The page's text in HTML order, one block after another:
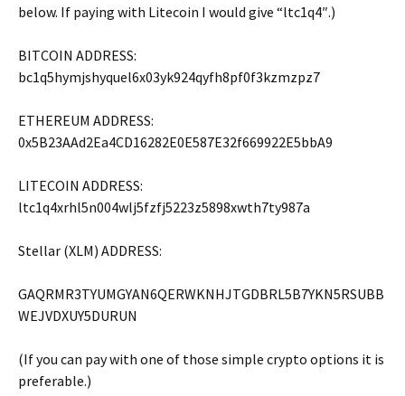
below. If paying with Litecoin I would give “ltc1q4″.)
BITCOIN ADDRESS:
bc1q5hymjshyquel6x03yk924qyfh8pf0f3kzmzpz7
ETHEREUM ADDRESS:
0x5B23AAd2Ea4CD16282E0E587E32f669922E5bbA9
LITECOIN ADDRESS:
ltc1q4xrhl5n004wlj5fzfj5223z5898xwth7ty987a
Stellar (XLM) ADDRESS:
GAQRMR3TYUMGYAN6QERWKNHJTGDBRL5B7YKN5RSUBB
WEJVDXUY5DURUN
(If you can pay with one of those simple crypto options it is
preferable.)